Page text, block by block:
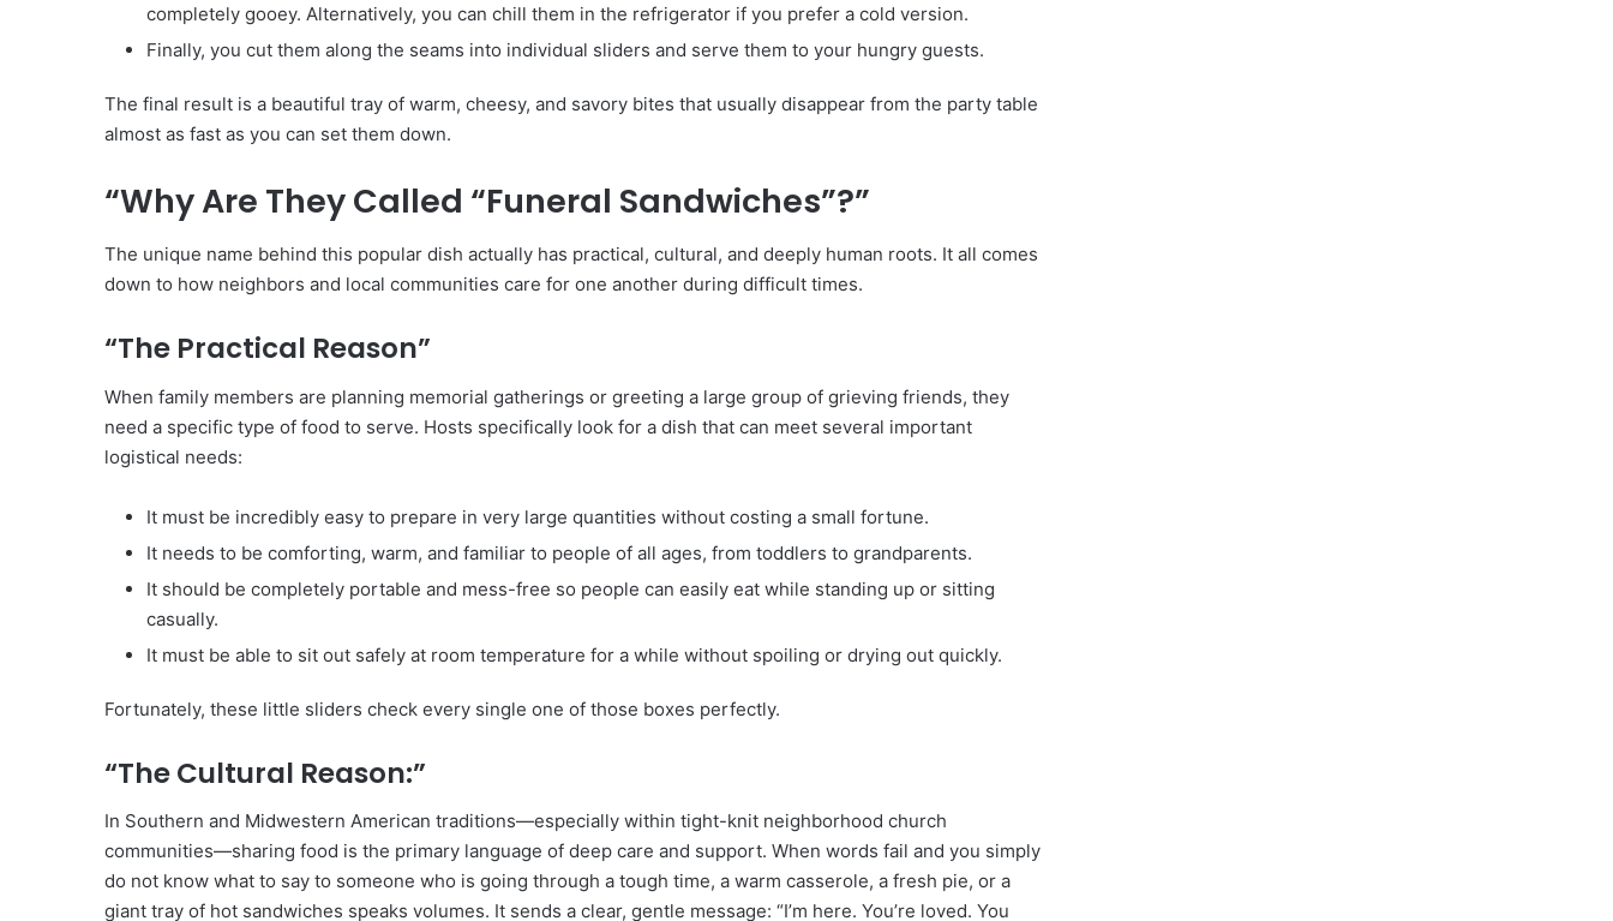
completely gooey. Alternatively, you can chill them in the refrigerator if you prefer a cold version.
Finally, you cut them along the seams into individual sliders and serve them to your hungry guests.
The final result is a beautiful tray of warm, cheesy, and savory bites that usually disappear from the party table
almost as fast as you can set them down.
“Why Are They Called “Funeral Sandwiches”?”
The unique name behind this popular dish actually has practical, cultural, and deeply human roots. It all comes
down to how neighbors and local communities care for one another during difficult times.
“The Practical Reason”
When family members are planning memorial gatherings or greeting a large group of grieving friends, they
need a specific type of food to serve. Hosts specifically look for a dish that can meet several important
logistical needs:
It must be incredibly easy to prepare in very large quantities without costing a small fortune.
It needs to be comforting, warm, and familiar to people of all ages, from toddlers to grandparents.
It should be completely portable and mess-free so people can easily eat while standing up or sitting
casually.
It must be able to sit out safely at room temperature for a while without spoiling or drying out quickly.
Fortunately, these little sliders check every single one of those boxes perfectly.
“The Cultural Reason:”
In Southern and Midwestern American traditions—especially within tight-knit neighborhood church
communities—sharing food is the primary language of deep care and support. When words fail and you simply
do not know what to say to someone who is going through a tough time, a warm casserole, a fresh pie, or a
giant tray of hot sandwiches speaks volumes. It sends a clear, gentle message: “I’m here. You’re loved. You